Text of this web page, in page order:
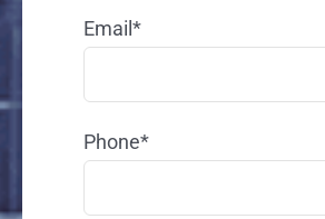
Email*
Phone*